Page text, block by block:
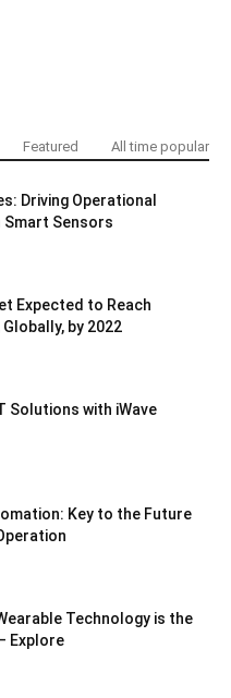
Featured All time popular
Driving Operational
Smart Sensors
Expected to Reach
by 2022
Solutions with iWave
Key to the Future
Technology is the
Explore